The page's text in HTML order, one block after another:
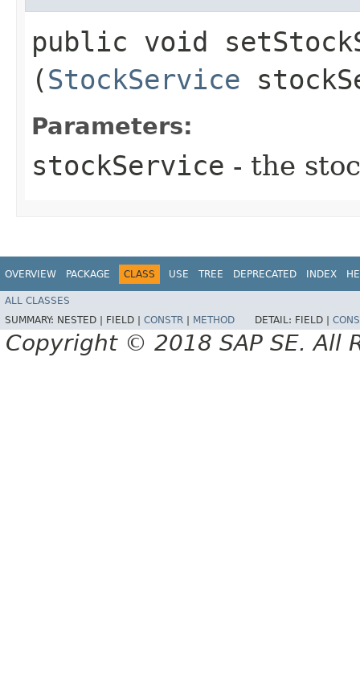
public void
(StockService
Parameters:
stockService - the
OVERVIEW PACKAGE CLASS USE TREE DEPRECATED INDEX
ALL CLASSES
SUMMARY: NESTED | FIELD | CONSTR METHOD DETAIL: FIELD |
Copyright © 2018 SAP SE. All